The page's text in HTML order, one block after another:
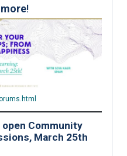
!
Community
March 25th